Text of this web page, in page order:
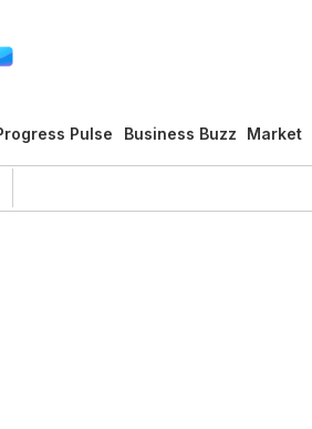
Pulse Business Buzz Market